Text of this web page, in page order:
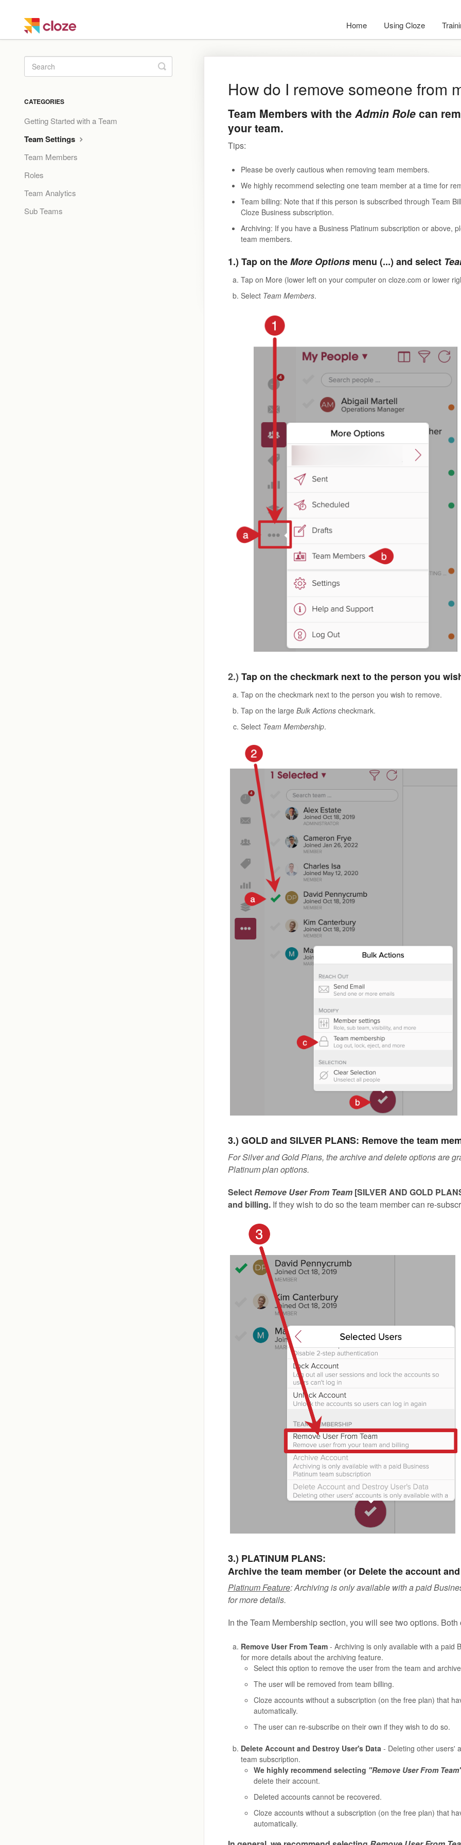
Home Using Cloze
How do I remove someone from
Team Members with the Admin Role can
your team.
Tips:
Please be overly cautious when removing team members.
We highly recommend selecting one team member at a time for
Team billing: Note that if this person is subscribed through Team
Cloze Business subscription.
Archiving: If you have a Business Platinum subscription or above,
team members.
1.) Tap on theMore Optionsmenu (...) and select
Tap on More (lower left on your computer on cloze.com or lower
Select Team Members.
2.) Tap on the checkmark next to the person you
Tap on the checkmark next to the person you wish to remove.
Tap on the large Bulk Actionscheckmark.
Select Team Membership.
3.) GOLD and SILVER PLANS: Remove the team
For Silver and Gold Plans, the archive and delete options are
Platinum plan options.
SelectRemove User From Team[SILVER AND GOLD
and billing. If they wish to do so the team member can re-
3.) PLATINUM PLANS:
Archive the team member (or Delete the account
Platinum Feature: Archiving is only available with a paid
for more details.
In the Team Membership section, you will see two options.
Remove User From Team- Archiving is only available with a paid
for more details about the archiving feature.
Select this option to remove the user from the team and
The user will be removed from team billing.
Cloze accounts without a subscription (on the free plan) that
automatically.
The user can re-subscribe on their own if they wish to do so.
Delete Account and Destroy User's Data- Deleting other users'
team subscription.
We highly recommend selecting "Remove User From
delete their account.
Deleted accounts cannot be recovered.
Cloze accounts without a subscription (on the free plan) that
automatically.
Toggle
Search
CATEGORIES
Getting Started with a Team
Team Settings
Team Members
Roles
Team Analytics
Sub Teams